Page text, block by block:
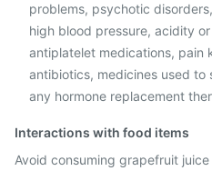
problems, psychotic
high blood pressure, acidity
antiplatelet medications, pain
antibiotics, medicines used to
any hormone replacement
Interactions with food items
Avoid consuming grapefruit